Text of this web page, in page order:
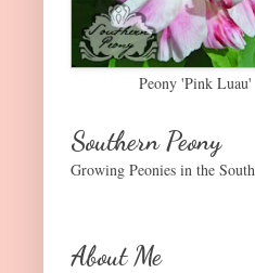
Peony 'Pink Luau'
Southern Peony
Growing Peonies in the South
About Me